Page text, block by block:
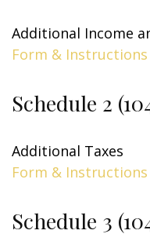
Additional Income
Form & Instructions
Schedule 2
Additional Taxes
Form & Instructions
Schedule 3